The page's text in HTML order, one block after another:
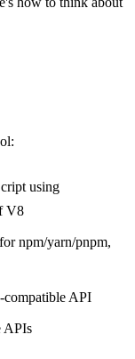
using
V8
npm/yarn/pnpm,
API
APIs